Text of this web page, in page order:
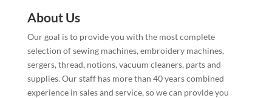
About Us
Our goal is to provide you with the most complete
selection of sewing machines, embroidery machines,
sergers, thread, notions, vacuum cleaners, parts and
supplies. Our staff has more than 40 years combined
experience in sales and service, so we can provide you